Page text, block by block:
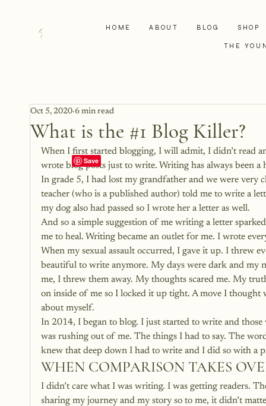
HOME ABOUT BLOG SHOP
THE
What is the #1 Blog Killer?
Oct 5, 2020 6 min read
When I first started blogging, I will admit, I didn’t read
wrote blog posts just to write. Writing has always been
In grade 5, I had lost my grandfather and we were very
teacher (who is a published author) told me to write a
my dog also had passed so I wrote her a letter as well.
And so a simple suggestion of me writing a letter
me to heal. Writing became an outlet for me. I wrote
When my sexual assault occurred, I gave it up. I threw
beautiful to write anymore. My days were dark and my
me, I threw them away. My thoughts scared me. My
on inside of me so I locked it up tight. A move I thought
about myself.
In 2014, I began to blog. I just started to write and
was rushing out of me. The things I had to say. The
knew that deep down I had to write and I did so with a
WHEN COMPARISON TAKES
I didn’t care what I was writing. I was getting readers.
sharing my journey and my story so to me, it didn’t